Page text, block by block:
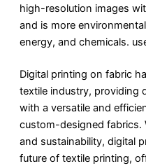
high-resolution images
and is more
energy, and chemicals.
Digital printing on fabric
textile industry, providing
with a versatile and
custom-designed fabrics.
and sustainability, digital
future of textile printing,